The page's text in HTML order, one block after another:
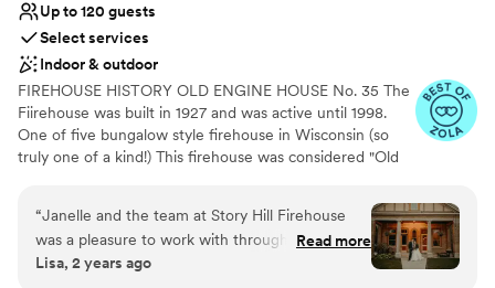
Up to 120 guests
Select services
Indoor & outdoor
FIREHOUSE HISTORY OLD ENGINE HOUSE No. 35 The
Fiirehouse was built in 1927 and was active until 1998.
One of five bungalow style firehouse in Wisconsin (so
truly one of a kind!) This firehouse was considered "Old
Story Hill FireHouse. Historic "bungalow style" firehouse
was purchased in December 2018 by Janelle Meyer-
Brown, owner/planner of evenement planning. Janelle
brought new life to the Firehouse by opening walls and
“Janelle and the team at Story Hill Firehouse
was a pleasure to work with throughout our
wedding planning process. Their communication
Read more
Lisa, 2 years ago